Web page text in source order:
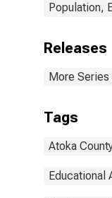
Population,
Releases
More
Tags
Atoka
Educational